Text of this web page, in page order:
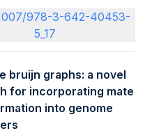
978-3-642-40453-
5_17
bruijn graphs: a novel
for incorporating mate
into genome